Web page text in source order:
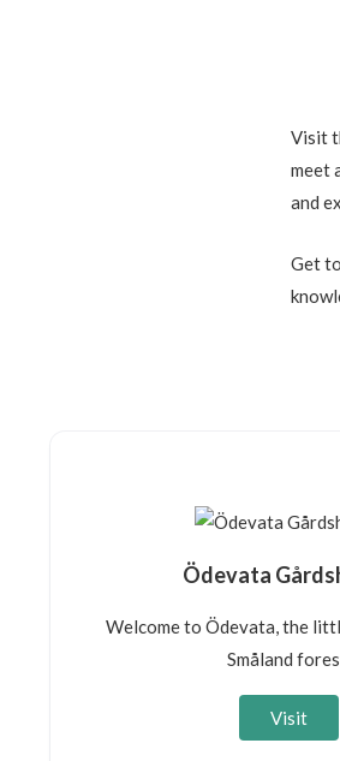
Visit
meet
and
Get
Ödevata
Welcome to Ödevata, the
Småland
Visit